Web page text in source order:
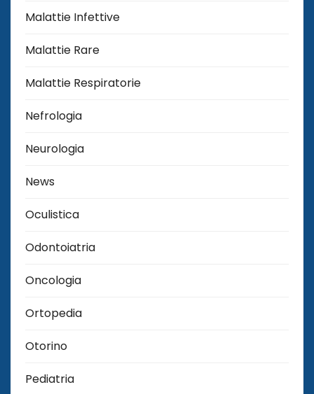
Malattie Infettive
Malattie Rare
Malattie Respiratorie
Nefrologia
Neurologia
News
Oculistica
Odontoiatria
Oncologia
Ortopedia
Otorino
Pediatria